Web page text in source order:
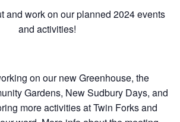
and work on our planned 2024 events
and activities!
on our new Greenhouse, the
Gardens, New Sudbury Days, and
more activities at Twin Forks and